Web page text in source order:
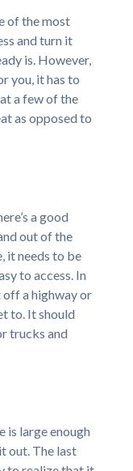
of the most
and turn it
is. However,
you, it has to
a few of the
as opposed to
a good
out of the
it needs to be
to access. In
off a highway or
to. It should
trucks and
is large enough
out. The last